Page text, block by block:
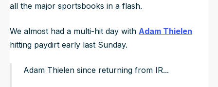
all the major sportsbooks in a flash.
We almost had a multi-hit day with Adam Thielen
hitting paydirt early last Sunday.
Adam Thielen since returning from IR...